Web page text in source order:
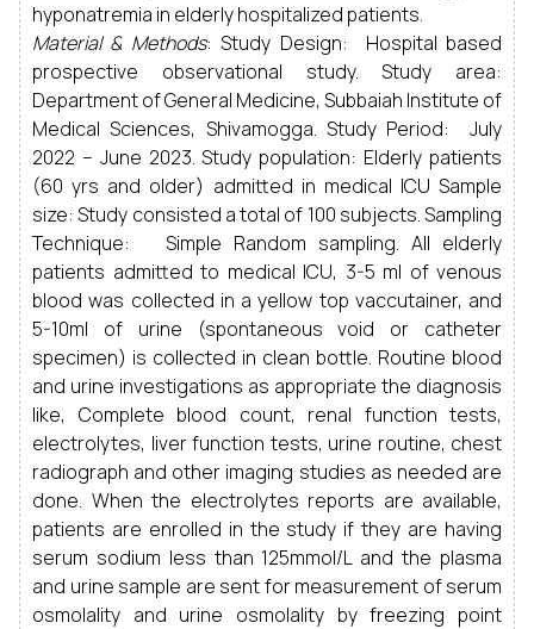
hyponatremia in elderly hospitalized patients.
Material & Methods: Study Design: Hospital based
prospective observational study. Study area:
Department of General Medicine, Subbaiah Institute of
Medical Sciences, Shivamogga. Study Period: July
2022 – June 2023. Study population: Elderly patients
(60 yrs and older) admitted in medical ICU Sample
size: Study consisted a total of 100 subjects. Sampling
Technique: Simple Random sampling. All elderly
patients admitted to medical ICU, 3-5 ml of venous
blood was collected in a yellow top vaccutainer, and
5-10ml of urine (spontaneous void or catheter
specimen) is collected in clean bottle. Routine blood
and urine investigations as appropriate the diagnosis
like, Complete blood count, renal function tests,
electrolytes, liver function tests, urine routine, chest
radiograph and other imaging studies as needed are
done. When the electrolytes reports are available,
patients are enrolled in the study if they are having
serum sodium less than 125mmol/L and the plasma
and urine sample are sent for measurement of serum
osmolality and urine osmolality by freezing point